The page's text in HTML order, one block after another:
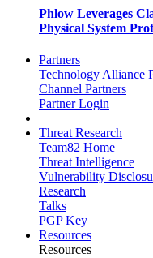
Phlow Leverages
Physical System
Partners
Technology Alliance
Channel Partners
Partner Login
Threat Research
Team82 Home
Threat Intelligence
Vulnerability
Research
Talks
PGP Key
Resources
Resources